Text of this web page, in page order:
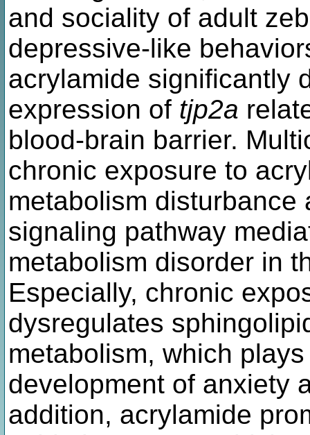
and sociality of adult
depressive-like
acrylamide significantly
expression of tjp2a
blood-brain barrier.
chronic exposure to
metabolism disturbance
signaling pathway
metabolism disorder in
Especially, chronic
dysregulates
metabolism, which
development of anxiety
addition, acrylamide